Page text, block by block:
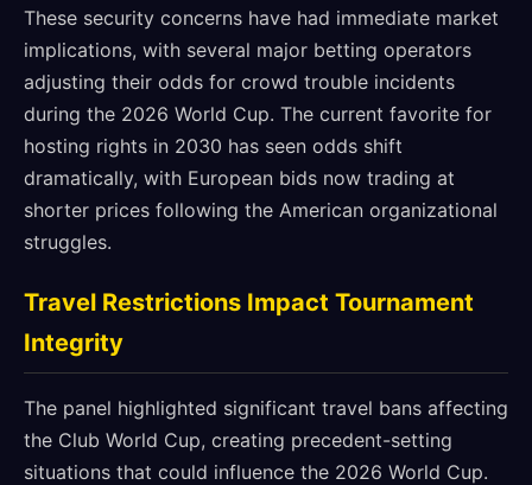
These security concerns have had immediate market
implications, with several major betting operators
adjusting their odds for crowd trouble incidents
during the 2026 World Cup. The current favorite for
hosting rights in 2030 has seen odds shift
dramatically, with European bids now trading at
shorter prices following the American organizational
struggles.
Travel Restrictions Impact Tournament
Integrity
The panel highlighted significant travel bans affecting
the Club World Cup, creating precedent-setting
situations that could influence the 2026 World Cup.